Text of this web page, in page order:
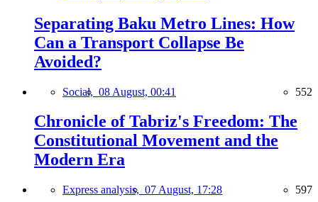
Separating Baku Metro Lines: How
Can a Transport Collapse Be
Avoided?
Social, 08 August, 00:41 552
Chronicle of Tabriz's Freedom: The
Constitutional Movement and the
Modern Era
Express analysis, 07 August, 17:28 597